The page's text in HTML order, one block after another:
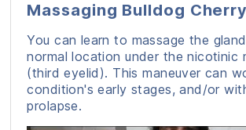
Massaging Bulldog
You can learn to massage the
normal location under the nicotinic
(third eyelid). This maneuver can
condition's early stages, and/or
prolapse.